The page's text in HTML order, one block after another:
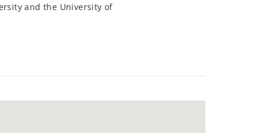
and the University of
two-storey lounge with
and full in-suite laundry.
note: Some images